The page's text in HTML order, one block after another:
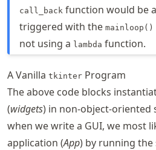
call_back function would be
triggered with the mainloop()
not using a lambda function.
A Vanilla tkinter Program
The above code blocks
(widgets) in non-object-oriented
when we write a GUI, we most
application (App) by running the